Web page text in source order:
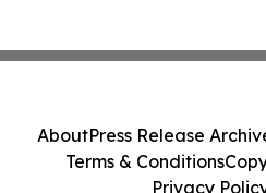
AboutPress Release
Terms & Conditions
Privacy